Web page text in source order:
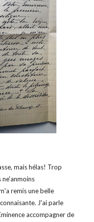
mais hélas! Trop
ne'anmoins
remis une belle
J'ai parle
accompagner de